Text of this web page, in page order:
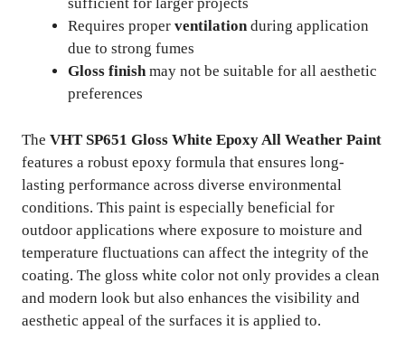
Requires proper ventilationduring application
due to strong fumes
Gloss finishmay not be suitable for all aesthetic
preferences
The VHT SP651 Gloss White Epoxy All Weather Paint
features a robust epoxy formula that ensures long-
lasting performance across diverse environmental
conditions. This paint is especially beneficial for
outdoor applications where exposure to moisture and
temperature fluctuations can affect the integrity of the
coating. The gloss white color not only provides a clean
and modern look but also enhances the visibility and
aesthetic appeal of the surfaces it is applied to.